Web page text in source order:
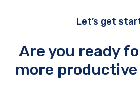
Let’s get
Are you ready
more